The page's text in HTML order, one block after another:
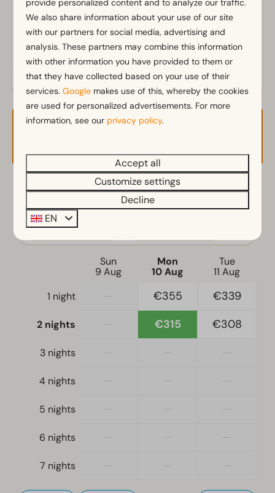
Outdoors
Terrace
Garden
Garden Furniture
Kitchen
Fitted kitchen
Full detached
Bedroom
Single bed(s): 2
Bedroom(s) downstairs: 2
Double bed(s): 1
Accessibility
2 guests
ma 10-08-2026
Sun
9 Aug
Mon
10 Aug
Tue
11 Aug
1 night
€355 €339
2 nights €315 €308
3 nights
4 nights
5 nights
6 nights
7 nights
We also share information about your use of our site
with our partners for social media, advertising and
analysis. These partners may combine this information
with other information you have provided to them or
that they have collected based on your use of their
services.Google makes use of this, whereby the cookies
are used for personalized advertisements. For more
information, see our privacy policy.
Accept all
Customize settings
Decline
EN